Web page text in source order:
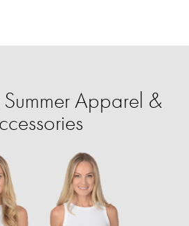
Apparel &